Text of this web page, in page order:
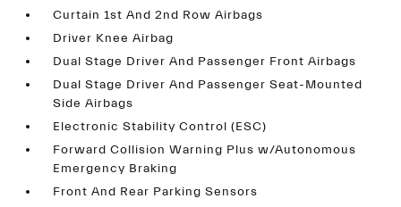
Curtain 1st And 2nd Row Airbags
Driver Knee Airbag
Dual Stage Driver And Passenger Front Airbags
Dual Stage Driver And Passenger Seat-Mounted
Side Airbags
Electronic Stability Control (ESC)
Forward Collision Warning Plus w/Autonomous
Emergency Braking
Front And Rear Parking Sensors